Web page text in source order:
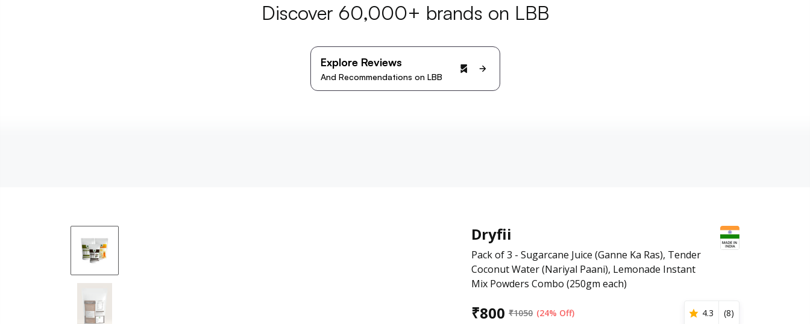
Discover 60,000+ brands on LBB
Explore Reviews
And Recommendations on LBB
Dryfii
Pack of 3 - Sugarcane Juice (Ganne Ka Ras), Tender
Coconut Water (Nariyal Paani), Lemonade Instant
Mix Powders Combo (250gm each)
₹800 ₹1050 (24% Off) 4.3 (8)